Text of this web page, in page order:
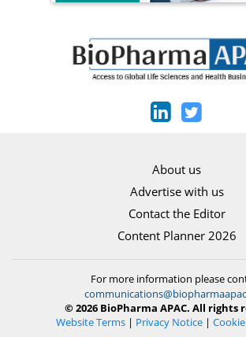
About us
Advertise with us
Contact the Editor
Content Planner 2026
For more information please
© 2026 BioPharma APAC. All rights
Website Terms | Privacy Notice |